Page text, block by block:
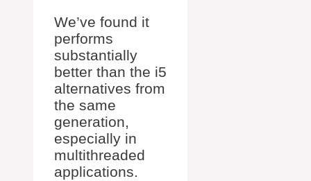
We’ve found it
performs
substantially
better than the i5
alternatives from
the same
generation,
especially in
multithreaded
applications.